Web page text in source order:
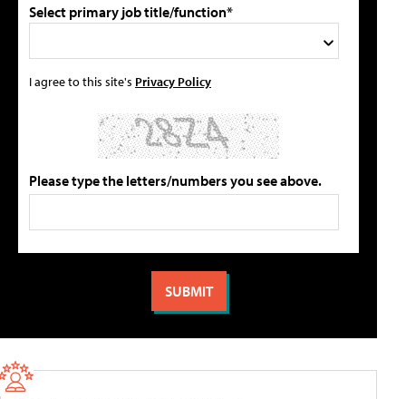
Select primary job title/function*
I agree to this site's Privacy Policy
Please type the letters/numbers you see above.